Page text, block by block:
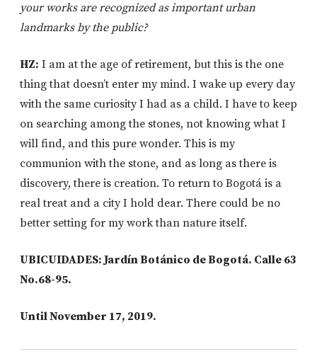
your works are recognized as important urban
landmarks by the public?
HZ: I am at the age of retirement, but this is the one
thing that doesn’t enter my mind. I wake up every day
with the same curiosity I had as a child. I have to keep
on searching among the stones, not knowing what I
will find, and this pure wonder. This is my
communion with the stone, and as long as there is
discovery, there is creation. To return to Bogotá is a
real treat and a city I hold dear. There could be no
better setting for my work than nature itself.
UBICUIDADES: Jardín Botánico de Bogotá. Calle 63
No.68-95.
Until November 17, 2019.